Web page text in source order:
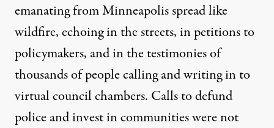
emanating from Minneapolis spread like
wildfire, echoing in the streets, in petitions to
policymakers, and in the testimonies of
thousands of people calling and writing in to
virtual council chambers. Calls to defund
police and invest in communities were not